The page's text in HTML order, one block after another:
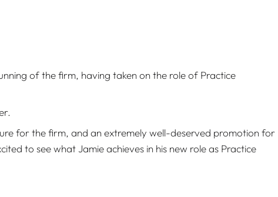
of the firm, having taken on the role of Practice
for the firm, and an extremely well-deserved promotion for
to see what Jamie achieves in his new role as Practice